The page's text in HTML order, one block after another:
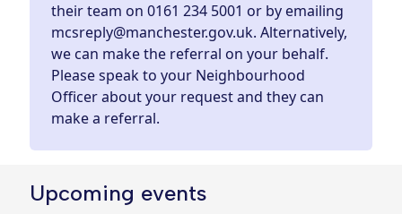
their team on0161 234 5001 or by emailing
mcsreply@manchester.gov.uk. Alternatively,
we can make the referral on your behalf.
Please speak to your Neighbourhood
Officer about your request and they can
make a referral.
Upcoming events